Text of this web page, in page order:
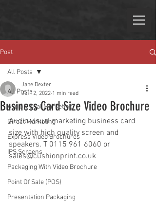
Post
All Posts
Audio Visual Marketing
Direct Marketing
Express Video Brochures
IPS Screens
Packaging With Video Brochure
Point Of Sale (POS)
Presentation Packaging
All Posts
Business Card Size Video Brochure
Jane Dexter
Jul 12, 2022 1 min read
Audio visual marketing business card
size with high quality screen and
speakers. T 0115 961 6060 or
sales@cushionprint.co.uk